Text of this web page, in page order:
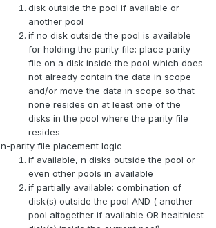
disk outside the pool if available or
another pool
if no disk outside the pool is available
for holding the parity file: place parity
file on a disk inside the pool which does
not already contain the data in scope
and/or move the data in scope so that
none resides on at least one of the
disks in the pool where the parity file
resides
n-parity file placement logic
if available, n disks outside the pool or
even other pools in available
if partially available: combination of
disk(s) outside the pool AND ( another
pool altogether if available OR healthiest